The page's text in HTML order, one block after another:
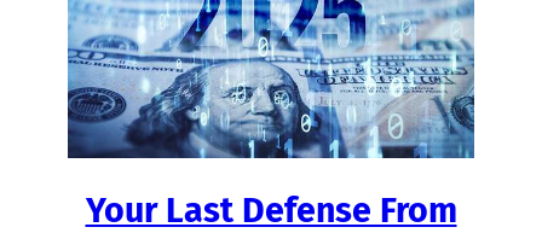
Your Last Defense From